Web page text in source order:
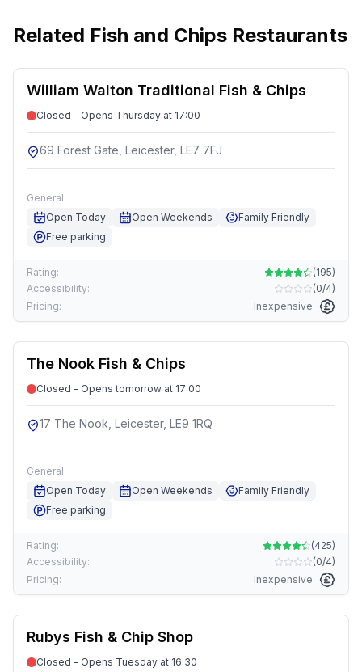
Related Fish and Chips Restaurants
William Walton Traditional Fish & Chips
Closed - Opens Thursday at 17:00
69 Forest Gate, Leicester, LE7 7FJ
General:
Open Today
Open Weekends
Family Friendly
Free parking
Rating: (195)
Accessibility:
(0/4)
Pricing:
Inexpensive
The Nook Fish & Chips
Closed - Opens tomorrow at 17:00
17 The Nook, Leicester, LE9 1RQ
General:
Open Today
Open Weekends
Family Friendly
Free parking
Rating: (425)
Accessibility:
(0/4)
Pricing:
Inexpensive
Rubys Fish & Chip Shop
Closed - Opens Tuesday at 16:30